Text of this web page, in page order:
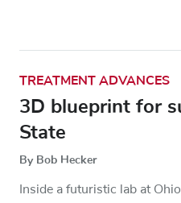
TREATMENT ADVANCES
3D blueprint for
State
By Bob Hecker
Inside a futuristic lab at